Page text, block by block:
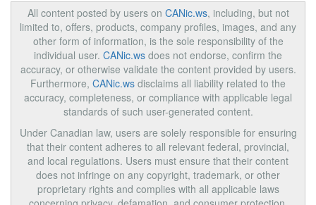
All content posted by users on CANic.ws, including, but not
limited to, offers, products, company profiles, images, and any
other form of information, is the sole responsibility of the
individual user. CANic.ws does not endorse, confirm the
accuracy, or otherwise validate the content provided by users.
Furthermore, CANic.ws disclaims all liability related to the
accuracy, completeness, or compliance with applicable legal
standards of such user-generated content.
Under Canadian law, users are solely responsible for ensuring
that their content adheres to all relevant federal, provincial,
and local regulations. Users must ensure that their content
does not infringe on any copyright, trademark, or other
proprietary rights and complies with all applicable laws